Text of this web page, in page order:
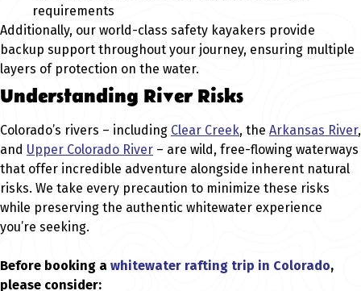
requirements
Additionally, our world-class safety kayakers provide
backup support throughout your journey, ensuring multiple
layers of protection on the water.
Understanding River Risks
Colorado’s rivers – including Clear Creek, the Arkansas River,
and Upper Colorado River – are wild, free-flowing waterways
that offer incredible adventure alongside inherent natural
risks. We take every precaution to minimize these risks
while preserving the authentic whitewater experience
you’re seeking.
Before booking a whitewater rafting trip in Colorado,
please consider: